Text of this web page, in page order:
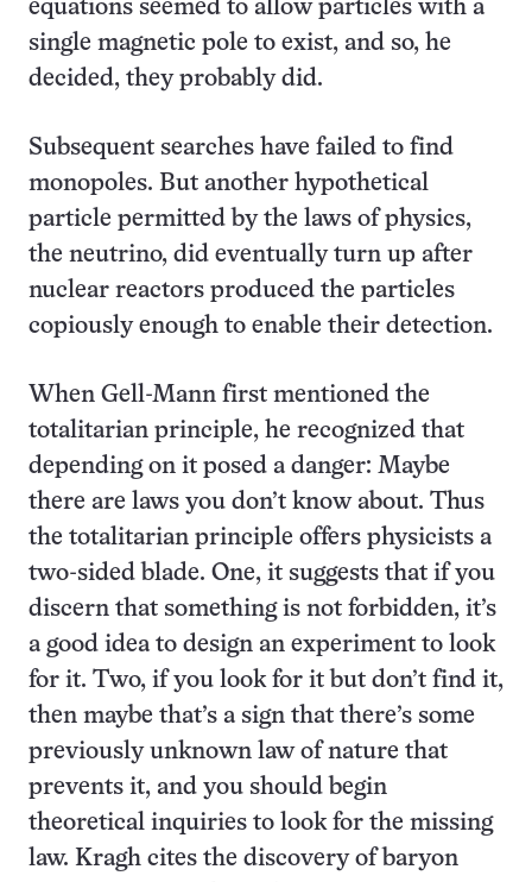
equations seemed to allow particles with a
single magnetic pole to exist, and so, he
decided, they probably did.
Subsequent searches have failed to find
monopoles. But another hypothetical
particle permitted by the laws of physics,
the neutrino, did eventually turn up after
nuclear reactors produced the particles
copiously enough to enable their detection.
When Gell-Mann first mentioned the
totalitarian principle, he recognized that
depending on it posed a danger: Maybe
there are laws you don’t know about. Thus
the totalitarian principle offers physicists a
two-sided blade. One, it suggests that if you
discern that something is not forbidden, it’s
a good idea to design an experiment to look
for it. Two, if you look for it but don’t find it,
then maybe that’s a sign that there’s some
previously unknown law of nature that
prevents it, and you should begin
theoretical inquiries to look for the missing
law. Kragh cites the discovery of baryon